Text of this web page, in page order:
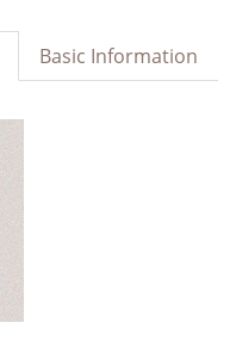
Basic Information